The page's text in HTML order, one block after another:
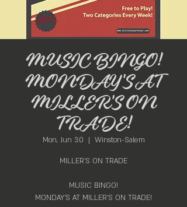
MUSIC BINGO!
MONDAY'S AT
MILLER'S ON
TRADE!
Mon, Jun 30
  |
Winston-Salem
MILLER'S ON TRADE
MUSIC BINGO!
MONDAY'S AT MILLER'S ON TRADE!